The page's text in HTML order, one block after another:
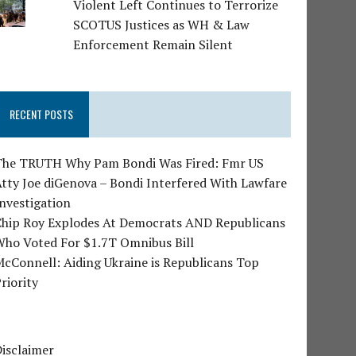
Violent Left Continues to Terrorize
SCOTUS Justices as WH & Law
Enforcement Remain Silent
RECENT POSTS
TRUTH Why Pam Bondi Was Fired: Fmr US
Joe diGenova – Bondi Interfered With Lawfare
Roy Explodes At Democrats AND Republicans
Voted For $1.7T Omnibus Bill
Aiding Ukraine is Republicans Top